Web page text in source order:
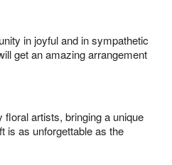
in joyful and in sympathetic
get an amazing arrangement
artists, bringing a unique
is as unforgettable as the